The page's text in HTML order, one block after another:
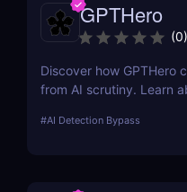
GPTHero
(0)
Discover how GPTHero
from AI scrutiny. Learn
#AI Detection Bypass